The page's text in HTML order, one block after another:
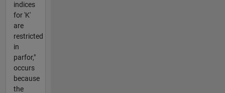
indices
for 'K'
are
restricted
in
parfor,"
occurs
because
the